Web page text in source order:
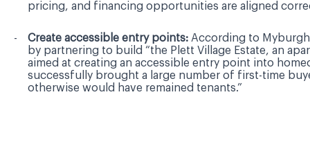
pricing, and financing opportunities are aligned
Create accessible entry points: According to
by partnering to build “the Plett Village Estate, an
aimed at creating an accessible entry point into
successfully brought a large number of first-time
otherwise would have remained tenants.”